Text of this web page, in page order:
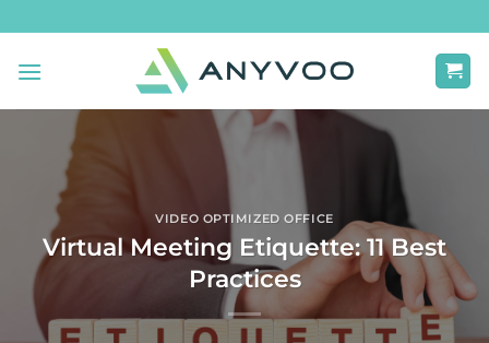
to
content
VIDEO OPTIMIZED OFFICE
Virtual Meeting Etiquette: 11 Best
Practices